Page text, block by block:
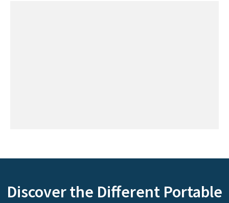
Discover the Different Portable